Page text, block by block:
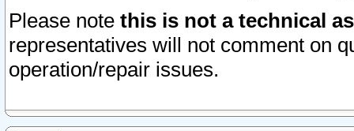
Please note this is not a technical
representatives will not comment on
operation/repair issues.